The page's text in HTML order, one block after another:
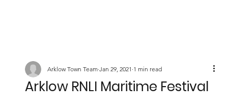
Arklow RNLI Maritime Festival
Arklow Town Team Jan 29, 2021 1 min read